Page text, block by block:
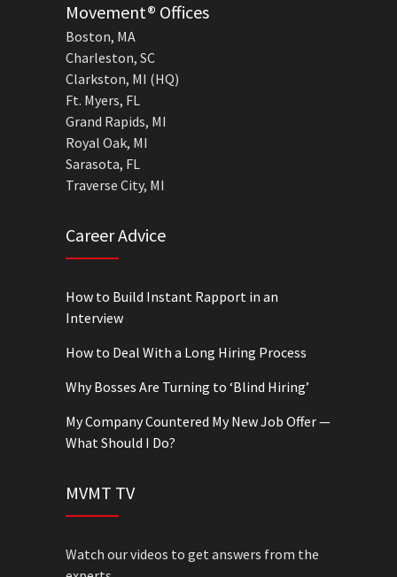
Movement® Offices
Boston, MA
Charleston, SC
Clarkston, MI (HQ)
Ft. Myers, FL
Grand Rapids, MI
Royal Oak, MI
Sarasota, FL
Traverse City, MI
Career Advice
How to Build Instant Rapport in an
Interview
How to Deal With a Long Hiring Process
Why Bosses Are Turning to ‘Blind Hiring’
My Company Countered My New Job Offer —
What Should I Do?
MVMT TV
Watch our videos to get answers from the